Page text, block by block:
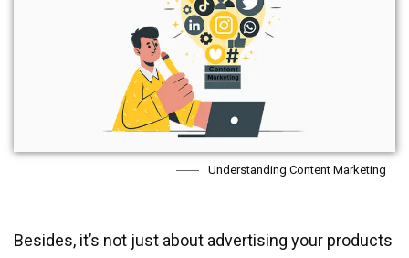
Understanding Content Marketing
Besides, it’s not just about advertising your products